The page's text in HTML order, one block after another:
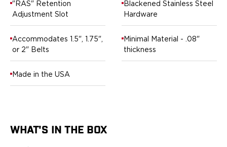
Springfield Armory
Contour Series
CZ-USA
H&K
Sig Sauer
"RAS" Retention
Adjustment Slot
Blackened Stainless Steel
Hardware
Accommodates 1.5", 1.75",
or 2" Belts
Minimal Material - .08"
thickness
Made in the USA
WHAT'S IN THE BOX